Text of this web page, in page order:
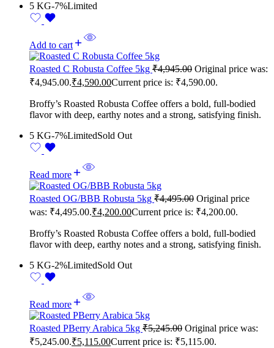
5 KG-7%Limited
Add to cart
Roasted C Robusta Coffee 5kg ₹4,945.00 Original price was:
₹4,945.00.₹4,590.00Current price is: ₹4,590.00.
Broffy’s Roasted Robusta Coffee offers a bold, full-bodied
flavor with deep, earthy notes and a strong, satisfying finish.
5 KG-7%LimitedSold Out
Read more
Roasted OG/BBB Robusta 5kg ₹4,495.00 Original price
was: ₹4,495.00.₹4,200.00Current price is: ₹4,200.00.
Broffy’s Roasted Robusta Coffee offers a bold, full-bodied
flavor with deep, earthy notes and a strong, satisfying finish.
5 KG-2%LimitedSold Out
Read more
Roasted PBerry Arabica 5kg ₹5,245.00 Original price was:
₹5,245.00.₹5,115.00Current price is: ₹5,115.00.